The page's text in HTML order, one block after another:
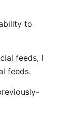
to
feeds, I
feeds.